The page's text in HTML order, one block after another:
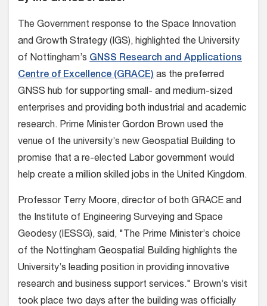
The Government response to the Space Innovation
and Growth Strategy (IGS), highlighted the University
of Nottingham’s GNSS Research and Applications
Centre of Excellence (GRACE) as the preferred
GNSS hub for supporting small- and medium-sized
enterprises and providing both industrial and academic
research. Prime Minister Gordon Brown used the
venue of the university’s new Geospatial Building to
promise that a re-elected Labor government would
help create a million skilled jobs in the United Kingdom.
Professor Terry Moore, director of both GRACE and
the Institute of Engineering Surveying and Space
Geodesy (IESSG), said, "The Prime Minister’s choice
of the Nottingham Geospatial Building highlights the
University’s leading position in providing innovative
research and business support services." Brown’s visit
took place two days after the building was officially